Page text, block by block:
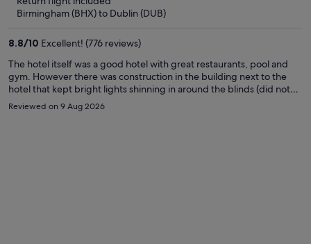
Birmingham (BHX) to Dublin (DUB)
8.8/10 Excellent! (776 reviews)
The hotel itself was a good hotel with great restaurants, pool and
gym. However there was construction in the building next to the
hotel that kept bright lights shinning in around the blinds (did not
block light well) all night long and loud construction work was heard
by 7am each morning. This made it very hard to sleep. Would not
Reviewed on 9 Aug 2026